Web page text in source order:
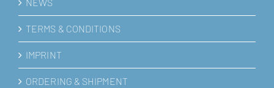
TERMS & CONDITIONS
IMPRINT
ORDERING & SHIPMENT